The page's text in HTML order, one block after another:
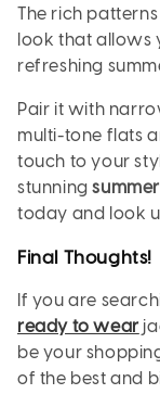
The rich
look that allows
refreshing
Pair it with
multi-tone flats
touch to your
stunning
today and look
Final Thoughts!
If you are
ready to wear
be your
of the best and